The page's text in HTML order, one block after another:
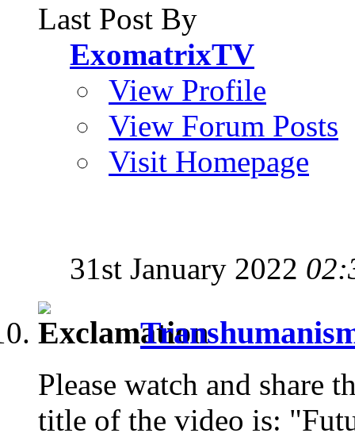
Last Post By
ExomatrixTV
View Profile
View Forum Posts
Visit Homepage
31st January 2022
Please watch and share
title of the video is: